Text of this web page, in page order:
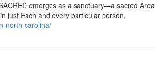
emerges as a sanctuary—a sacred Area
just Each and every particular person,
north-carolina/